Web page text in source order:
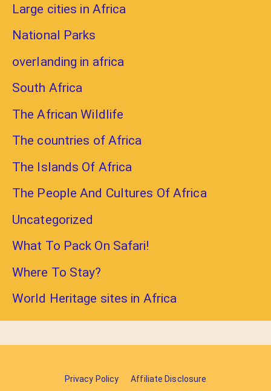
Large cities in Africa
National Parks
overlanding in africa
South Africa
The African Wildlife
The countries of Africa
The Islands Of Africa
The People And Cultures Of Africa
Uncategorized
What To Pack On Safari!
Where To Stay?
World Heritage sites in Africa
Privacy Policy
Affiliate Disclosure